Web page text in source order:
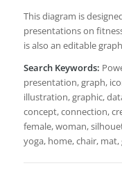
This diagram is
presentations on
is also an editable
Search Keywords:
presentation, graph,
illustration, graphic,
concept, connection,
female, woman,
yoga, home, chair,